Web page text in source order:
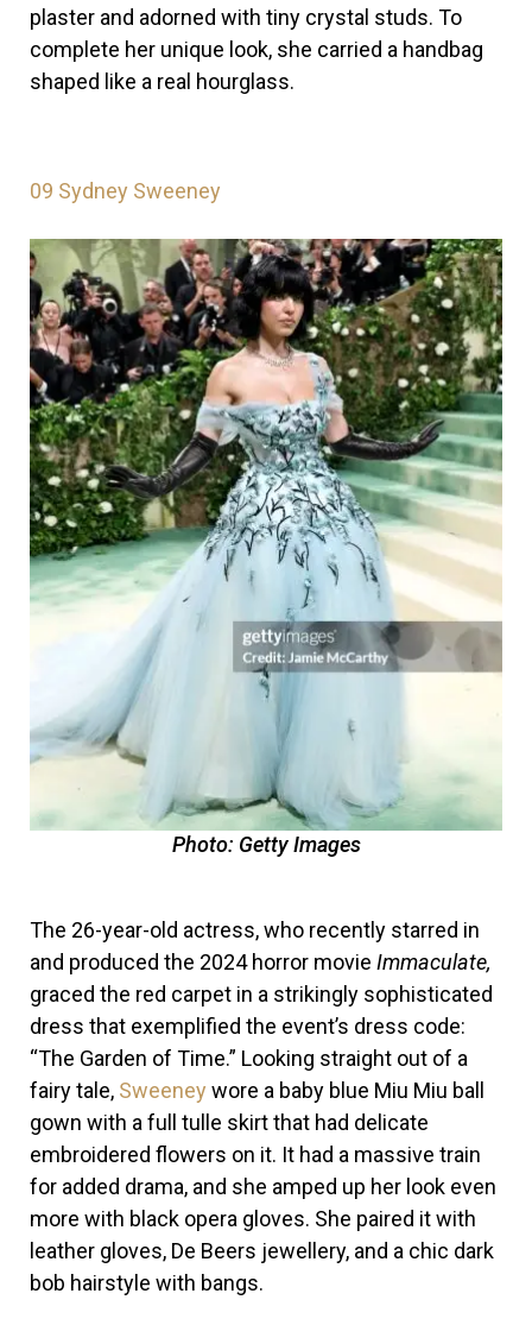
plaster and adorned with tiny crystal studs. To
complete her unique look, she carried a handbag
shaped like a real hourglass.
09 Sydney Sweeney
Photo: Getty Images
The 26-year-old actress, who recently starred in
and produced the 2024 horror movie Immaculate,
graced the red carpet in a strikingly sophisticated
dress that exemplified the event’s dress code:
“The Garden of Time.” Looking straight out of a
fairy tale, Sweeney wore a baby blue Miu Miu ball
gown with a full tulle skirt that had delicate
embroidered flowers on it. It had a massive train
for added drama, and she amped up her look even
more with black opera gloves. She paired it with
leather gloves, De Beers jewellery, and a chic dark
bob hairstyle with bangs.